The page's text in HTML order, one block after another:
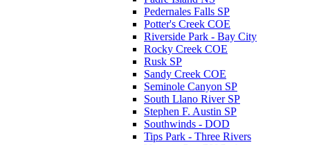
Pedernales Falls SP
Potter's Creek COE
Riverside Park - Bay City
Rocky Creek COE
Rusk SP
Sandy Creek COE
Seminole Canyon SP
South Llano River SP
Stephen F. Austin SP
Southwinds - DOD
Tips Park - Three Rivers